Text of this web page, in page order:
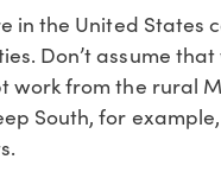
in the United States
Don’t assume that
work from the rural
South, for